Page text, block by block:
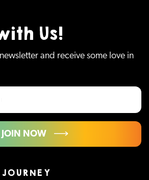
Us!
and receive some love in
JOIN NOW